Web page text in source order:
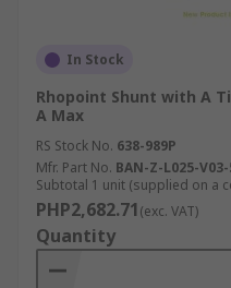
In Stock
Rhopoint Shunt with A
A Max
RS Stock No. 638-989P
Mfr. Part No. BAN-Z-L025-
Subtotal 1 unit (supplied on a
PHP2,682.71(exc. VAT)
Quantity